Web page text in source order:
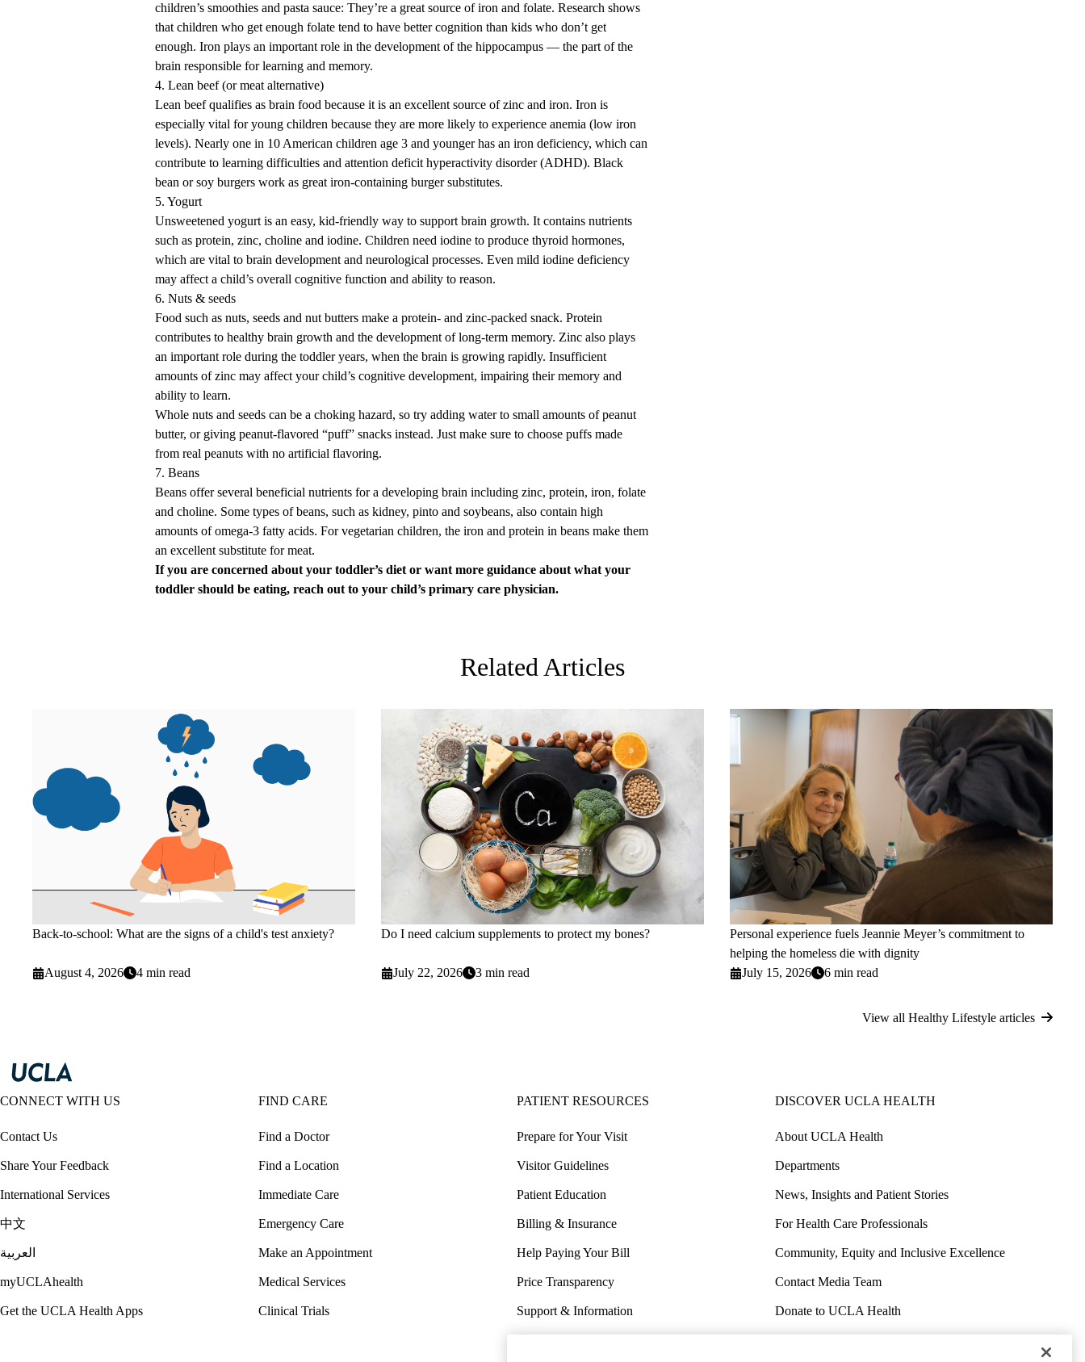
children’s smoothies and pasta sauce: They’re a great source of iron and folate. Research shows
that children who get enough folate tend to have better cognition than kids who don’t get
enough. Iron plays an important role in the development of the hippocampus — the part of the
brain responsible for learning and memory.
4. Lean beef (or meat alternative)
Lean beef qualifies as brain food because it is an excellent source of zinc and iron. Iron is
especially vital for young children because they are more likely to experience anemia (low iron
levels). Nearly one in 10 American children age 3 and younger has an iron deficiency, which can
contribute to learning difficulties and attention deficit hyperactivity disorder (ADHD). Black
bean or soy burgers work as great iron-containing burger substitutes.
5. Yogurt
Unsweetened yogurt is an easy, kid-friendly way to support brain growth. It contains nutrients
such as protein, zinc, choline and iodine. Children need iodine to produce thyroid hormones,
which are vital to brain development and neurological processes. Even mild iodine deficiency
may affect a child’s overall cognitive function and ability to reason.
6. Nuts & seeds
Food such as nuts, seeds and nut butters make a protein- and zinc-packed snack. Protein
contributes to healthy brain growth and the development of long-term memory. Zinc also plays
an important role during the toddler years, when the brain is growing rapidly. Insufficient
amounts of zinc may affect your child’s cognitive development, impairing their memory and
ability to learn.
Whole nuts and seeds can be a choking hazard, so try adding water to small amounts ofpeanut
butter, or giving peanut-flavored “puff” snacks instead. Just make sure to choose puffs made
from real peanuts with no artificial flavoring.
7. Beans
Beans offer several beneficial nutrients for a developing brain including zinc, protein, iron, folate
and choline. Some types of beans, such as kidney, pinto and soybeans, also contain high
amounts of omega-3 fatty acids. For vegetarian children, the iron and protein in beans make them
an excellent substitute for meat.
If you are concerned about your toddler’s diet or want more guidance about what your
toddler should be eating, reach out to your child’s primary care physician.
Related Articles
Back-to-school: What are the signs of a child's test anxiety?
August 4, 2026 4 min read
Do I need calcium supplements to protect my bones?
July 22, 2026 3 min read
Personal experience fuels Jeannie Meyer’s commitment to
helping the homeless die with dignity
July 15, 2026
6 min read
View all Healthy Lifestyle articles
CONNECT WITH US
Contact Us
Share Your Feedback
International Services
中文
العربية
myUCLAhealth
Get the UCLA Health Apps
FIND CARE
Find a Doctor
Find a Location
Immediate Care
Emergency Care
Make an Appointment
Medical Services
Clinical Trials
PATIENT RESOURCES
Prepare for Your Visit
Visitor Guidelines
Patient Education
Billing & Insurance
Help Paying Your Bill
Price Transparency
Support & Information
DISCOVER UCLA HEALTH
About UCLA Health
Departments
News, Insights and Patient Stories
For Health Care Professionals
Community, Equity and Inclusive Excellence
Contact Media Team
Donate to UCLA Health